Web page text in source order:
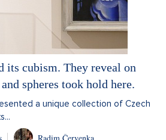
its cubism. They reveal on
spheres took hold here.
a unique collection of Czech
Radim Červenka